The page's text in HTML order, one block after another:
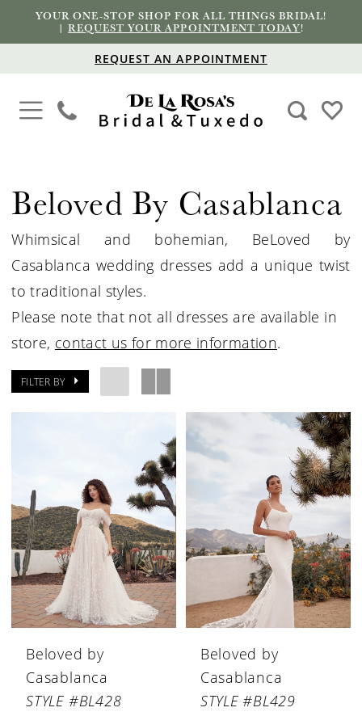
YOUR ONE-STOP SHOP FOR ALL THINGS BRIDAL!
|REQUEST YOUR APPOINTMENT TODAY!
REQUEST AN APPOINTMENT
Beloved By Casablanca
Whimsical and bohemian, BeLoved by
Casablanca wedding dresses add a unique twist
to traditional styles.
Please note that not all dresses are available in
store, contact us for more information.
FILTER BY
Beloved by
Casablanca
STYLE #BL428
Beloved by
Casablanca
STYLE #BL429